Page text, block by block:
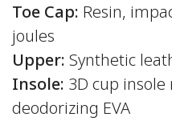
Toe Cap: Resin,
joules
Upper: Synthetic
Insole: 3D cup
deodorizing EVA